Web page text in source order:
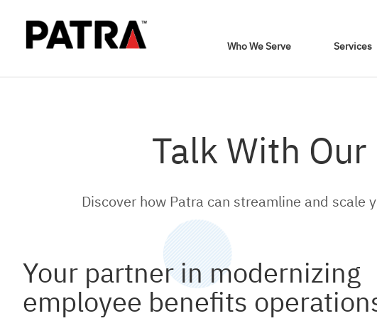
Who We Serve Services
Talk With
Discover how Patra can streamline and
Your partner in modernizing
employee benefits